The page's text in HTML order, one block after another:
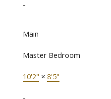
-
Main
Master Bedroom
10'2" × 8'5"